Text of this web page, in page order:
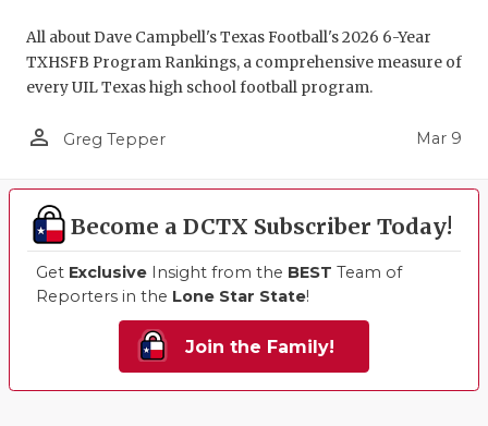
All about Dave Campbell's Texas Football's 2026 6-Year
TXHSFB Program Rankings, a comprehensive measure of
every UIL Texas high school football program.
person_outline Greg Tepper Mar 9
Become a DCTX Subscriber Today!
Get Exclusive Insight from the BEST Team of
Reporters in the Lone Star State!
Join the Family!